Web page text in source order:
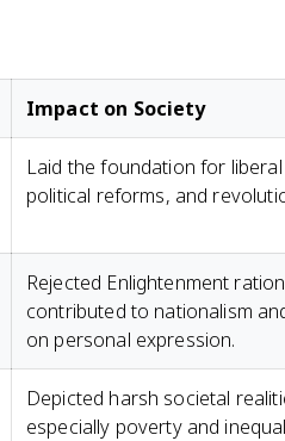
Impact on Society
Laid the foundation for
political reforms, and
Rejected Enlightenment
contributed to nationalism
on personal expression.
Depicted harsh societal
especially poverty and